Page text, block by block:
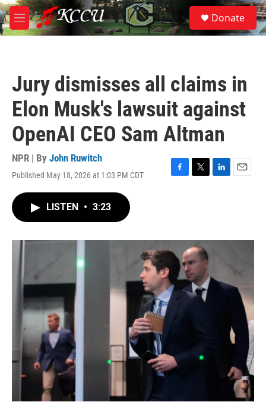
Skip to main content
M
e
S
e
a
Donate
Jury dismisses all claims in
Elon Musk's lawsuit against
OpenAI CEO Sam Altman
NPR | By John Ruwitch
Published May 18, 2026 at 1:03 PM CDT
F
o
k
T
r
L
I
E
LISTEN • 3:23